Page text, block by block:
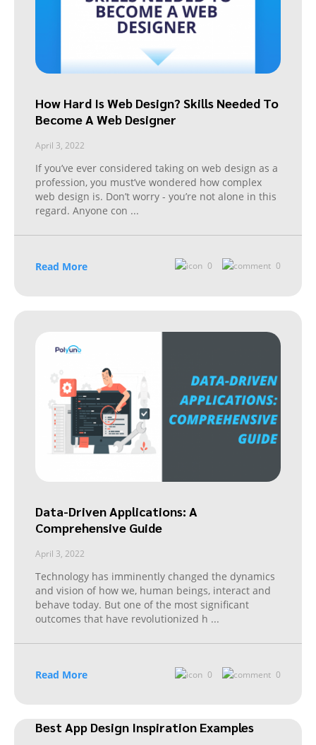
How Hard Is Web Design? Skills Needed To
Become A Web Designer
April 3, 2022
If you’ve ever considered taking on web design as a
profession, you must’ve wondered how complex
web design is. Don’t worry - you’re not alone in this
regard. Anyone con ...
Read More 0 0
Data-Driven Applications: A
Comprehensive Guide
April 3, 2022
Technology has imminently changed the dynamics
and vision of how we, human beings, interact and
behave today. But one of the most significant
outcomes that have revolutionized h ...
Read More 0 0
Best App Design Inspiration Examples